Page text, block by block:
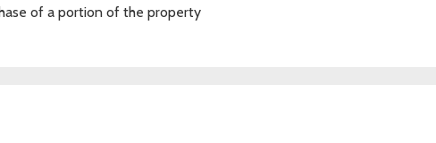
of a portion of the property